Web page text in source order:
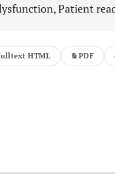
Patient
HTML PDF